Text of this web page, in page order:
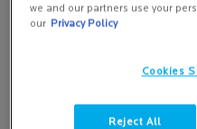
exclusive offers, and receive 20%
manage your preferences at any
we and our partners use your
our Privacy Policy
Cookies
Reject All